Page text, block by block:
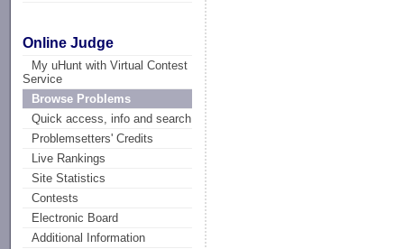
Online Judge
My uHunt with Virtual Contest
Service
Browse Problems
Quick access, info and search
Problemsetters' Credits
Live Rankings
Site Statistics
Contests
Electronic Board
Additional Information